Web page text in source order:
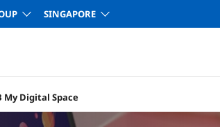
SINGAPORE
My Digital Space